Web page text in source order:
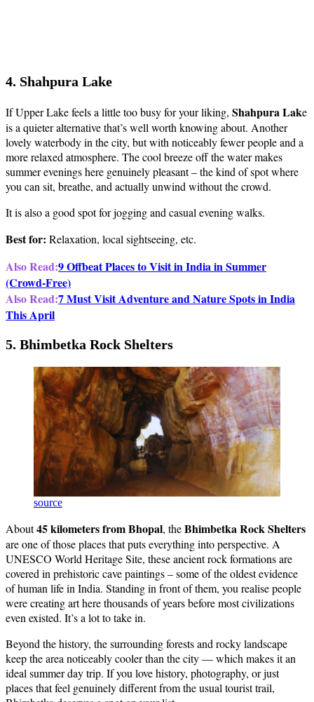
4. Shahpura Lake
If Upper Lake feels a little too busy for your liking, Shahpura Lake
is a quieter alternative that’s well worth knowing about. Another
lovely waterbody in the city, but with noticeably fewer people and a
more relaxed atmosphere. The cool breeze off the water makes
summer evenings here genuinely pleasant – the kind of spot where
you can sit, breathe, and actually unwind without the crowd.
It is also a good spot for jogging and casual evening walks.
Best for: Relaxation, local sightseeing, etc.
Also Read:9 Offbeat Places to Visit in India in Summer
(Crowd-Free)
Also Read:7 Must Visit Adventure and Nature Spots in India
This April
5. Bhimbetka Rock Shelters
source
About45 kilometers from Bhopal, theBhimbetka Rock Shelters
are one of those places that puts everything into perspective. A
UNESCO World Heritage Site, these ancient rock formations are
covered in prehistoric cave paintings – some of the oldest evidence
of human life in India. Standing in front of them, you realise people
were creating art here thousands of years before most civilizations
even existed. It’s a lot to take in.
Beyond the history, the surrounding forests and rocky landscape
keep the area noticeably cooler than the city — which makes it an
ideal summer day trip. If you love history, photography, or just
places that feel genuinely different from the usual tourist trail,